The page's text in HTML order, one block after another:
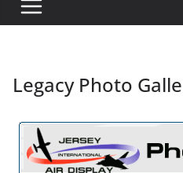
Legacy Photo